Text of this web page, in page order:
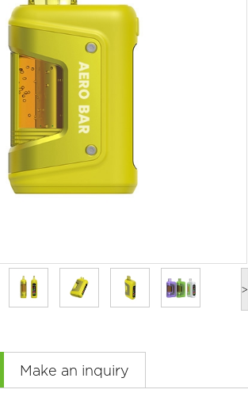
>
Make an inquiry